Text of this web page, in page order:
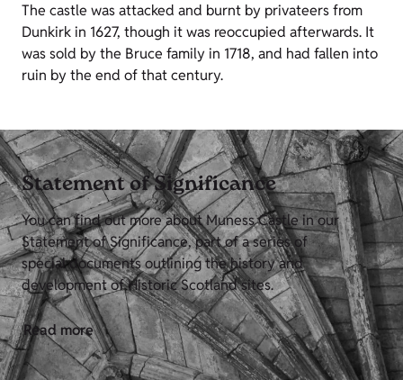
The castle was attacked and burnt by privateers from
Dunkirk in 1627, though it was reoccupied afterwards. It
was sold by the Bruce family in 1718, and had fallen into
ruin by the end of that century.
Statement of Significance
You can find out more about Muness Castle in our
Statement of Significance, part of a series of
special documents outlining the history and
development of Historic Scotland sites.
Read more